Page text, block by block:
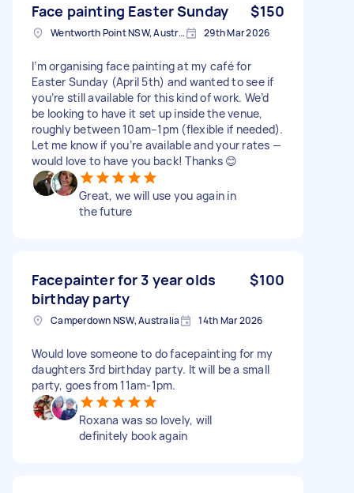
Face painting Easter Sunday $150
Wentworth Point NSW, Australia 29th Mar 2026
I’m organising face painting at my café for
Easter Sunday (April 5th) and wanted to see if
you’re still available for this kind of work. We’d
be looking to have it set up inside the venue,
roughly between 10am–1pm (flexible if needed).
Let me know if you’re available and your rates —
would love to have you back! Thanks 😊
Great, we will use you again in
the future
Facepainter for 3 year olds
birthday party
$100
Camperdown NSW, Australia 14th Mar 2026
Would love someone to do facepainting for my
daughters 3rd birthday party. It will be a small
party, goes from 11am-1pm.
Roxana was so lovely, will
definitely book again